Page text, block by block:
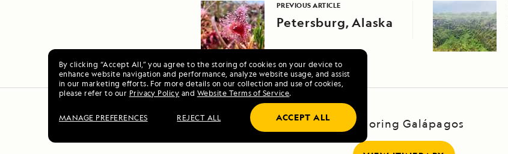
By clicking “Accept All,” you agree to the storing of cookies on your device to
enhance website navigation and performance, analyze website usage, and assist
in our marketing efforts. For more details on our collection and use of cookies,
please refer to our Privacy Policy and Website Terms of Service.
MANAGE PREFERENCES REJECT ALL ACCEPT ALL
PREVIOUS ARTICLE
Petersburg, Alaska
Exploring Galápagos